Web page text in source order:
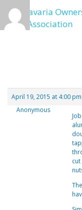
Skip
to
content
April 19, 2015 at 4:00 pm
Anonymous